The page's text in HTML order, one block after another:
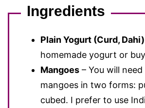
Ingredients
Plain Yogurt (Curd, Dahi)
homemade yogurt or
Mangoes – You will
mangoes in two forms:
cubed. I prefer to use